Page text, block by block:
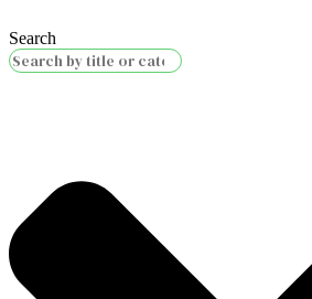
Search